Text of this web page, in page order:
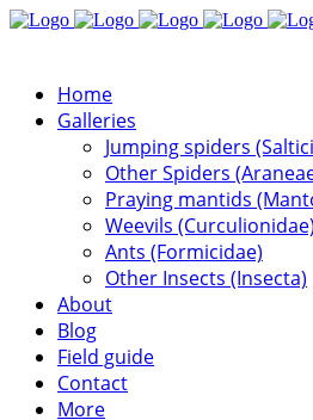
Home
Galleries
Jumping spiders
Other Spiders
Praying mantids
Weevils (Curculionidae)
Ants (Formicidae)
Other Insects (Insecta)
About
Blog
Field guide
Contact
More